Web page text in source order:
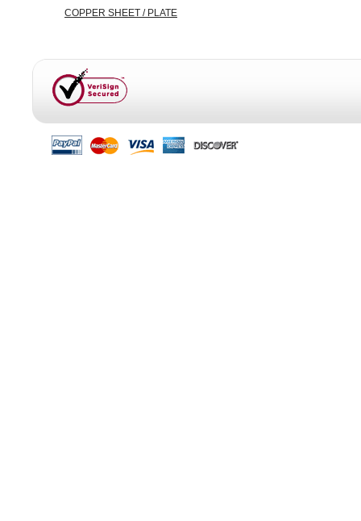
COPPER SHEET / PLATE